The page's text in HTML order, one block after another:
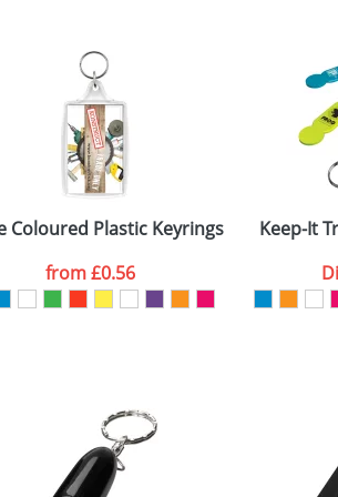
Last Name
Company
ATTACH ARTWORK
Coloured Plastic Keyrings L4
from£0.56
Keep-It